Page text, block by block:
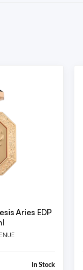
Aries EDP
In Stock